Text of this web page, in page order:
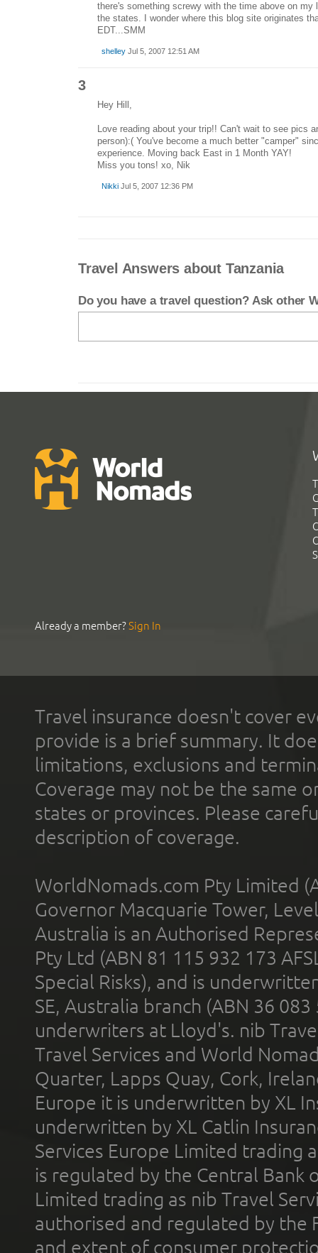
there's something screwy with the time above on
the states. I wonder where this blog site originates
EDT...SMM
shelleyJul 5, 2007 12:51 AM
3
Hey Hill,
Love reading about your trip!! Can't wait to see pics
person):( You've become a much better "camper"
experience. Moving back East in 1 Month YAY!
Miss you tons! xo, Nik
NikkiJul 5, 2007 12:36 PM
Travel Answers about Tanzania
Do you have a travel question? Ask other
Already a member?Sign In
Travel insurance doesn't cover
provide is a brief summary. It
limitations, exclusions and
Coverage may not be the same
states or provinces. Please
description of coverage.
WorldNomads.com Pty Limited
Governor Macquarie Tower,
Australia is an Authorised
Pty Ltd (ABN 81 115 932 173
Special Risks), and is
SE, Australia branch (ABN 36
underwriters at Lloyd's. nib
Travel Services and World
Quarter, Lapps Quay, Cork,
Europe it is underwritten by XL
underwritten by XL Catlin
Services Europe Limited trading
is regulated by the Central Bank
Limited trading as nib Travel
authorised and regulated by the
and extent of consumer